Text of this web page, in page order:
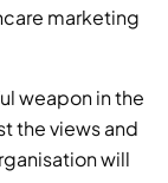
marketing
weapon in the
the views and
will